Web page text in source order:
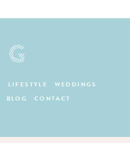
LIFESTYLE
WEDDINGS
BLOG CONTACT